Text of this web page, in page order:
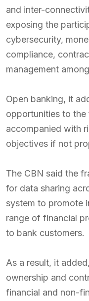
and inter-
exposing the
cybersecurity,
compliance,
management
Open banking, it
opportunities to
accompanied with
objectives if not
The CBN said the
for data sharing
system to promote
range of financial
to bank customers.
As a result, it
ownership and
financial and non-